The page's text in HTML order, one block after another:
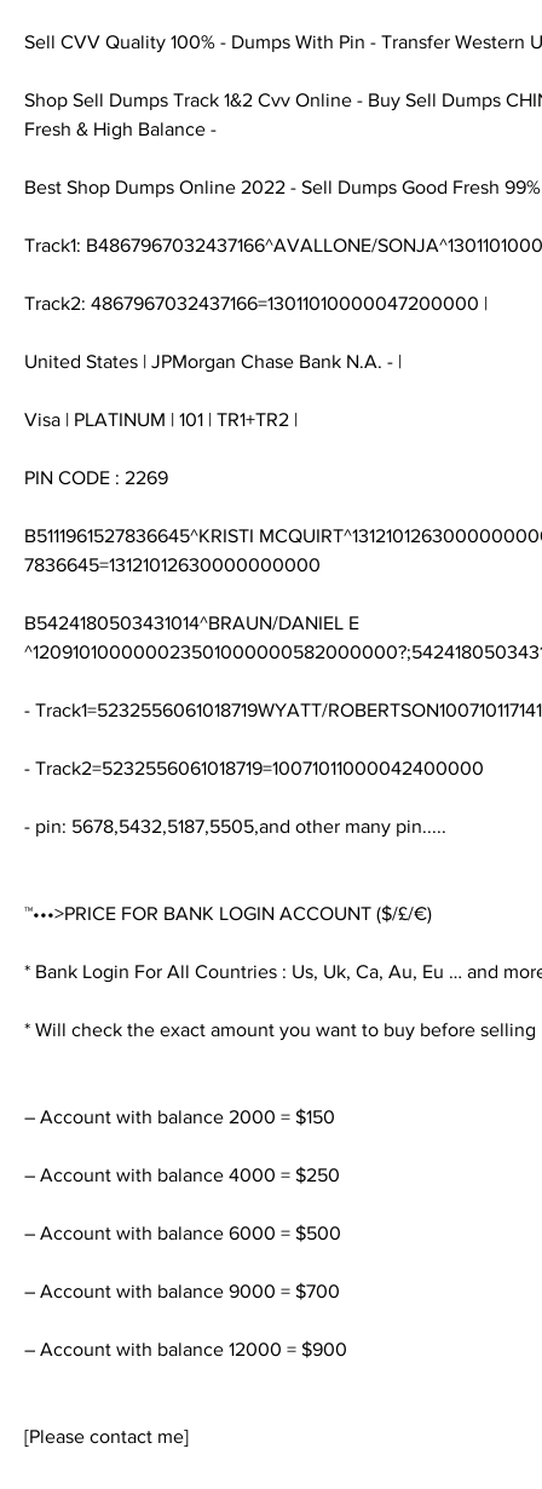
Sell CVV Quality 100% - Dumps With Pin - Transfer Western
Shop Sell Dumps Track 1&2 Cvv Online - Buy Sell Dumps
Fresh & High Balance -
Best Shop Dumps Online 2022 - Sell Dumps Good Fresh 99%
Track1: B4867967032437166^AVALLONE/
Track2: 4867967032437166=13011010000047200000 |
United States | JPMorgan Chase Bank N.A. - |
Visa | PLATINUM | 101 | TR1+TR2 |
PIN CODE : 2269
B5111961527836645^KRISTI
7836645=13121012630000000000
B5424180503431014^BRAUN/DANIEL E
- Track1=5232556061018719WYATT/
- Track2=5232556061018719=10071011000042400000
- pin: 5678,5432,5187,5505,and other many pin.....
™•••>PRICE FOR BANK LOGIN ACCOUNT ($/£/€)
* Bank Login For All Countries : Us, Uk, Ca, Au, Eu … and
* Will check the exact amount you want to buy before selling
– Account with balance 2000 = $150
– Account with balance 4000 = $250
– Account with balance 6000 = $500
– Account with balance 9000 = $700
– Account with balance 12000 = $900
[Please contact me]